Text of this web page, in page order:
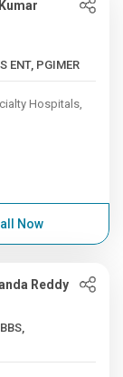
, MS ENT, PGIMER
Hospitals,
Now
Reddy